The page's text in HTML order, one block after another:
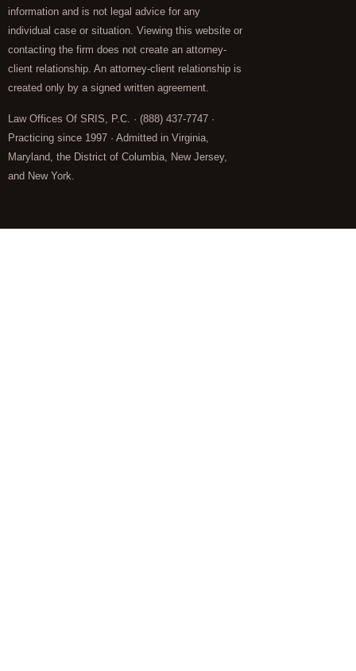
information and is not legal advice for any
individual case or situation. Viewing this website or
contacting the firm does not create an attorney-
client relationship. An attorney-client relationship is
created only by a signed written agreement.
Law Offices Of SRIS, P.C. · (888) 437-7747 ·
Practicing since 1997 · Admitted in Virginia,
Maryland, the District of Columbia, New Jersey,
and New York.